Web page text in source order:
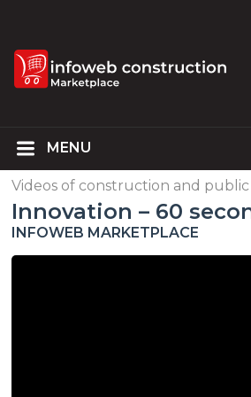
Videos of construction and
Innovation – 60
INFOWEB MARKETPLACE